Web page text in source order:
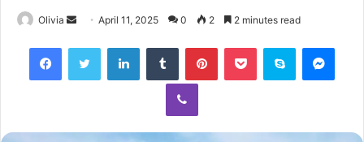
Olivia
Send
email
April 11, 2025 0 2 2 minutes read
FacebookTwitter LinkedInTumblr PinterestPocket Skype
Viber